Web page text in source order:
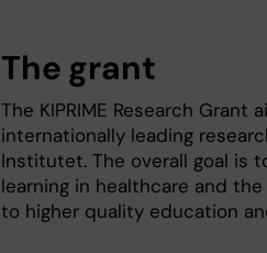
The grant
The KIPRIME Research
internationally leading
Institutet. The overall goal is
learning in healthcare and
to higher quality education